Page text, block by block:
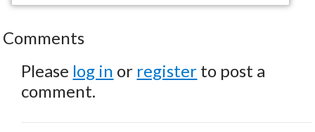
Comments
Please log in or register to post a
comment.